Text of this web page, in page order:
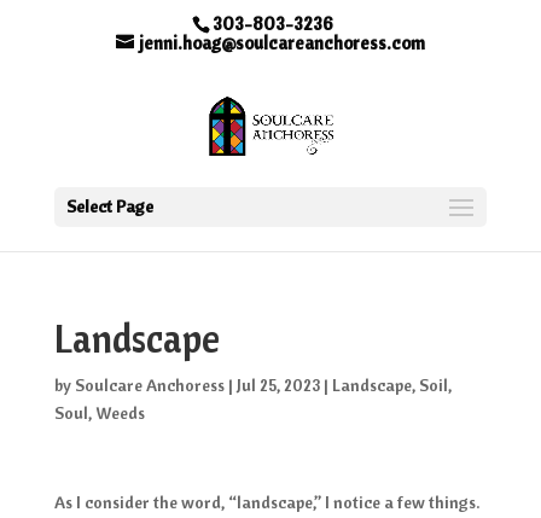
303-803-3236
jenni.hoag@soulcareanchoress.com
Select Page
Landscape
by Soulcare Anchoress| Jul 25, 2023| Landscape, Soil,
Soul, Weeds
As I consider the word, “landscape,” I notice a few things.